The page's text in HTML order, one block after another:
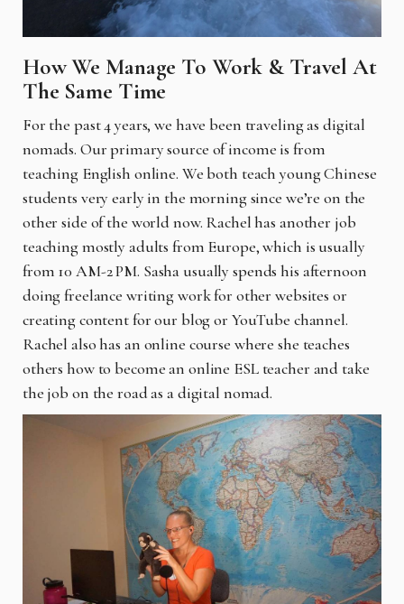
How We Manage To Work & Travel At
The Same Time
For the past 4 years, we have been traveling as digital
nomads. Our primary source of income is from
teaching English online. We both teach young Chinese
students very early in the morning since we’re on the
other side of the world now. Rachel has another job
teaching mostly adults from Europe, which is usually
from 10 AM-2 PM. Sasha usually spends his afternoon
doing freelance writing work for other websites or
creating content for our blog or YouTube channel.
Rachel also has an online course where she teaches
others how to become an online ESL teacher and take
the job on the road as a digital nomad.